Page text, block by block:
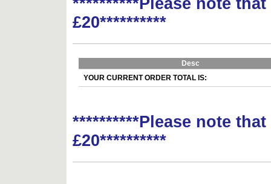
**********Please note
£20**********
Desc
YOUR CURRENT ORDER TOTAL IS:
**********Please note
£20**********